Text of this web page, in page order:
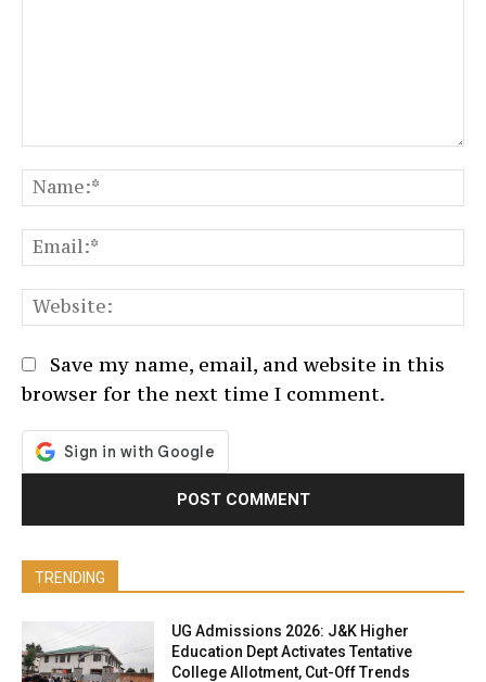
Save my name, email, and website in this
browser for the next time I comment.
TRENDING
UG Admissions 2026: J&K Higher
Education Dept Activates Tentative
College Allotment, Cut-Off Trends